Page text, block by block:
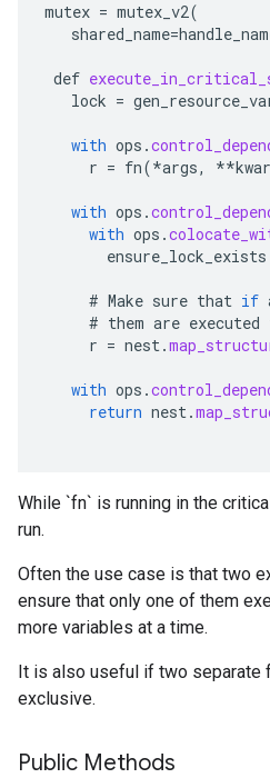
mutex = mutex_v2(
shared_name=
def
lock =
with ops .
r = fn(*args, **
with ops .
with ops .
ensure_lock_exists
# Make sure that if
# them are executed
r = nest.
with ops .
return nest.
While `fn` is running in the
run.
Often the use case is that two
ensure that only one of them
more variables at a time.
It is also useful if two separate
exclusive.
Public Methods